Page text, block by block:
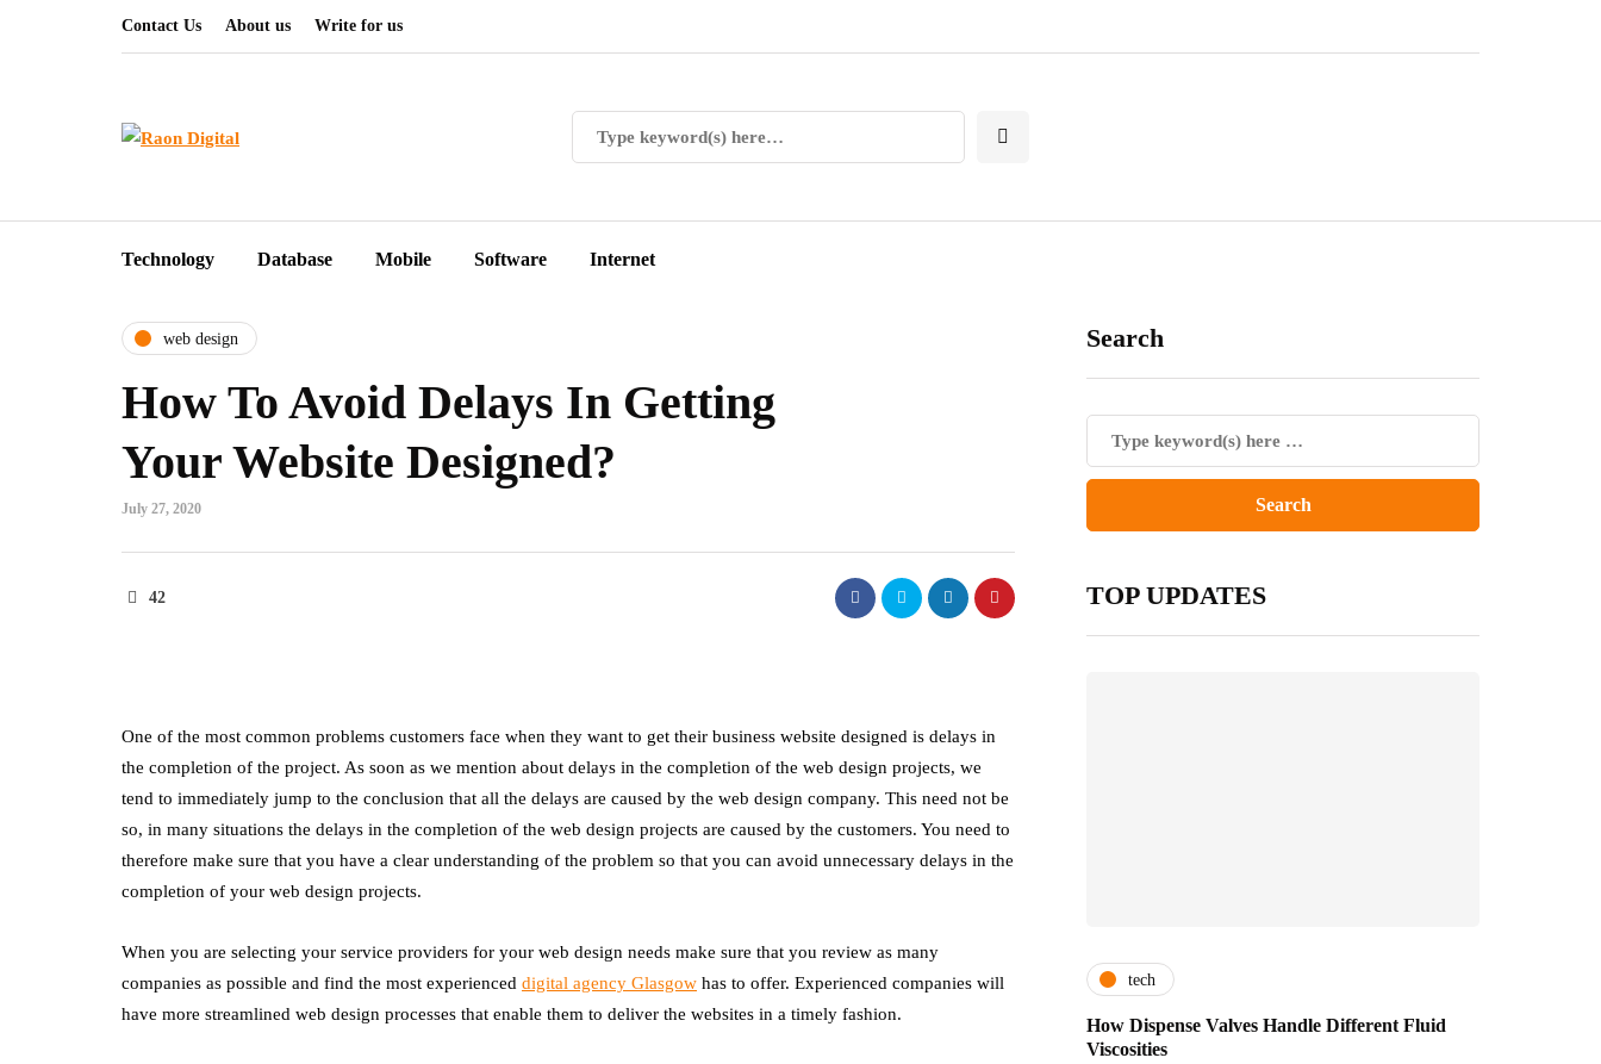
Contact Us About us Write for us
Technology Database Mobile Software Internet
web design
How To Avoid Delays In Getting
Your Website Designed?
July 27, 2020
42
One of the most common problems customers face when they want to get their business website designed is delays in
the completion of the project. As soon as we mention about delays in the completion of the web design projects, we
tend to immediately jump to the conclusion that all the delays are caused by the web design company. This need not be
so, in many situations the delays in the completion of the web design projects are caused by the customers. You need to
therefore make sure that you have a clear understanding of the problem so that you can avoid unnecessary delays in the
completion of your web design projects.
When you are selecting your service providers for your web design needs make sure that you review as many
companies as possible and find the most experienced digital agency Glasgow has to offer. Experienced companies will
have more streamlined web design processes that enable them to deliver the websites in a timely fashion.
Search
TOP UPDATES
tech
How Dispense Valves Handle Different Fluid
Viscosities